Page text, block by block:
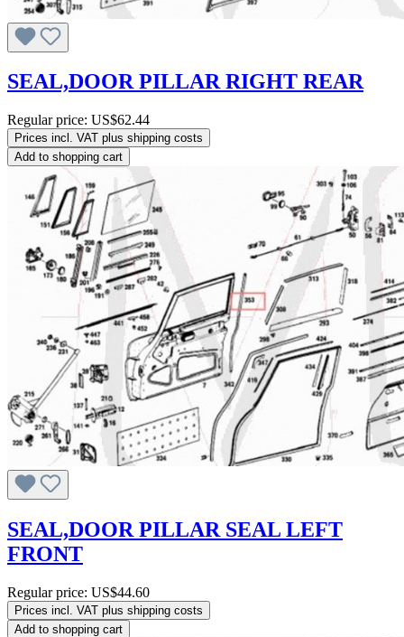
SEAL,DOOR PILLAR RIGHT REAR
Regular price: US$62.44
Prices incl. VAT plus shipping costs
Add to shopping cart
SEAL,DOOR PILLAR SEAL LEFT
FRONT
Regular price: US$44.60
Prices incl. VAT plus shipping costs
Add to shopping cart